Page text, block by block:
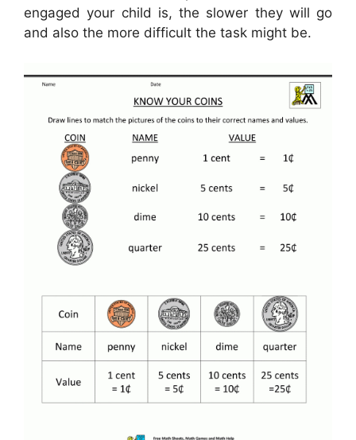
engaged your child is, the slower they will go
and also the more difficult the task might be.